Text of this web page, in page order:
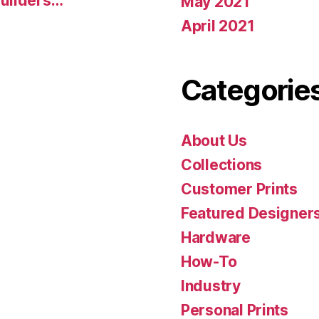
April 2021
About Us
Collections
Customer Prints
Featured
Hardware
How-To
Industry
Personal Prints